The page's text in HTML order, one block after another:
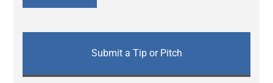
Submit a Tip or Pitch